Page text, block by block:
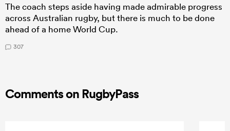
The coach steps aside having made admirable progress
across Australian rugby, but there is much to be done
ahead of a home World Cup.
307
Comments on RugbyPass